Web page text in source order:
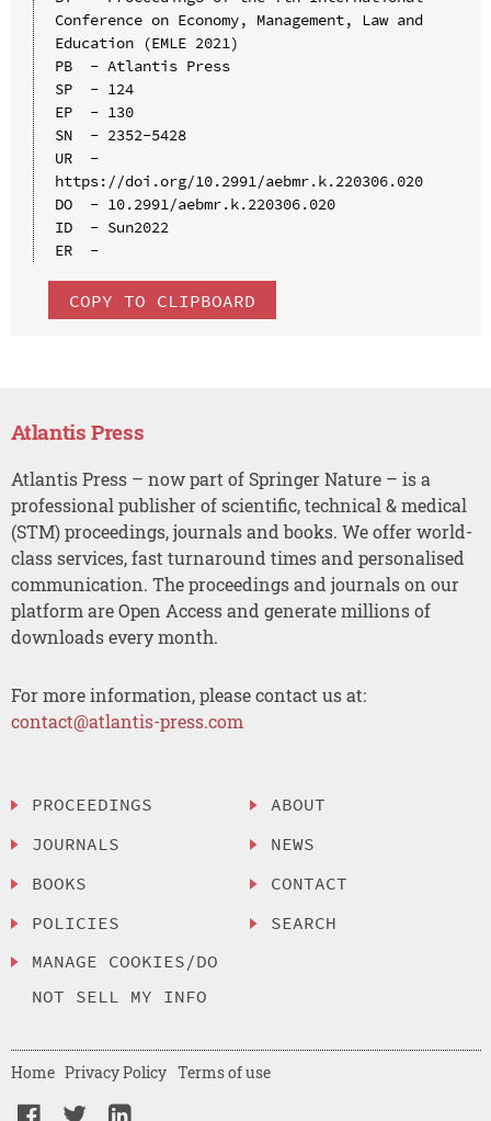
Conference on Economy, Management, Law and
Education (EMLE 2021)
PB  - Atlantis Press
SP  - 124
EP  - 130
SN  - 2352-5428
UR  -
https://doi.org/10.2991/aebmr.k.220306.020
DO  - 10.2991/aebmr.k.220306.020
ID  - Sun2022
ER  -
COPY TO CLIPBOARD
Atlantis Press
Atlantis Press – now part of Springer Nature – is a
professional publisher of scientific, technical & medical
(STM) proceedings, journals and books. We offer world-
class services, fast turnaround times and personalised
communication. The proceedings and journals on our
platform are Open Access and generate millions of
downloads every month.
For more information, please contact us at:
contact@atlantis-press.com
PROCEEDINGS
JOURNALS
BOOKS
POLICIES
MANAGE COOKIES/DO
NOT SELL MY INFO
ABOUT
NEWS
CONTACT
SEARCH
Home Privacy Policy Terms of use